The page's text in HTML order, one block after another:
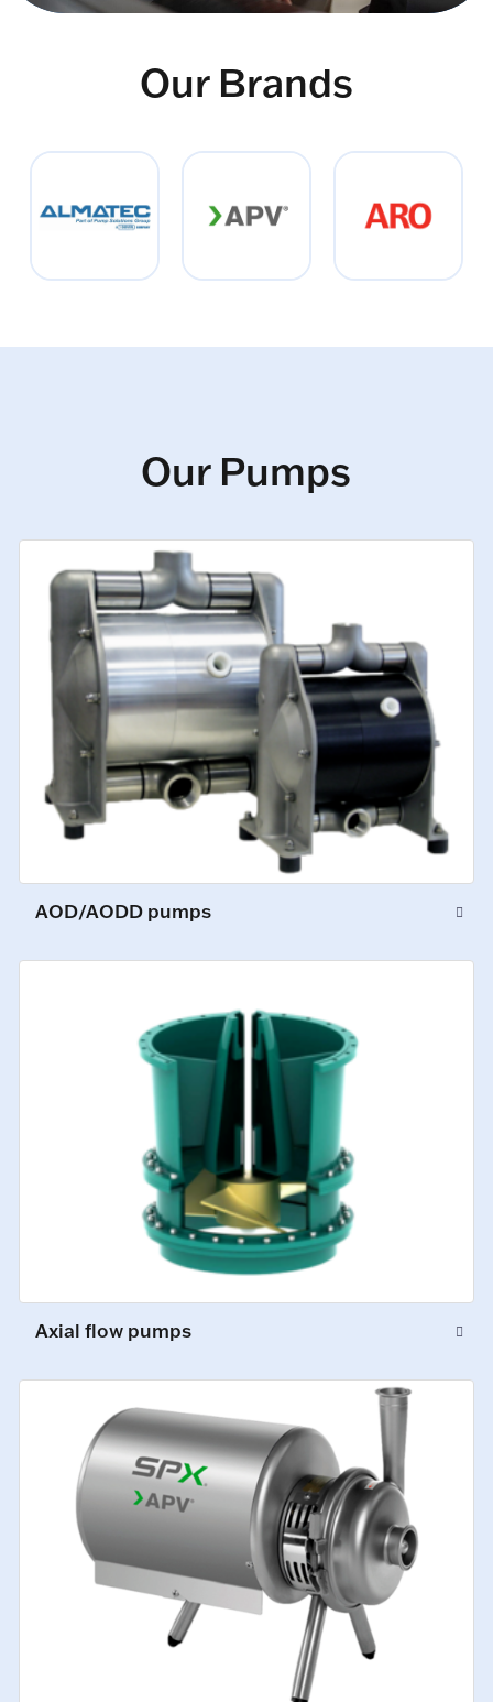
Our Brands
Our Pumps
AOD/AODD pumps
Axial flow pumps